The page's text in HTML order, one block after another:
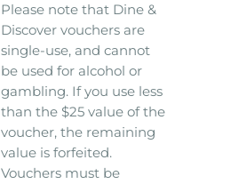
Please note that Dine &
Discover vouchers are
single-use, and cannot
be used for alcohol or
gambling. If you use less
than the $25 value of the
voucher, the remaining
value is forfeited.
Vouchers must be